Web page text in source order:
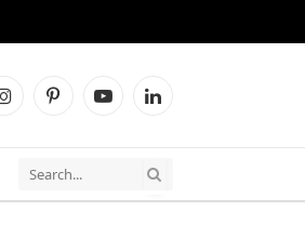
InstagramPinterestYouTubeLinkedIn